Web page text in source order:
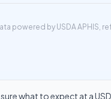
powered by USDA APHIS,
what to expect at a